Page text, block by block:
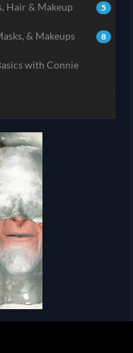
5
Hair & Makeup
8
& Makeups
with Connie